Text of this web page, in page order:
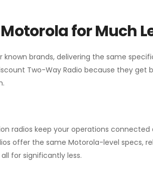
for Much
brands, delivering the same
Two-Way Radio because they get
radios keep your operations connected
offer the same Motorola-level specs,
for significantly less.